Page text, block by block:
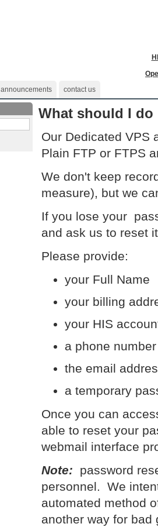
announcements contact us
What should I do
Our Dedicated VPS
Plain FTP or FTPS
We don't keep
measure), but we
If you lose your
and ask us to reset
Please provide:
your Full Name
your billing
your HIS
a phone
the email
a temporary
Once you can
able to reset your
webmail interface
Note: password
personnel. We
automated method
another way for